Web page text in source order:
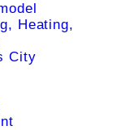
Heating,
City